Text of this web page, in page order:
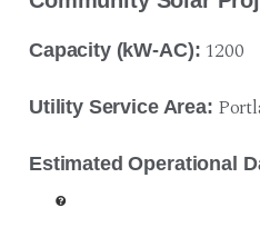
Capacity (kW-AC): 1200
Utility Service Area:
Estimated Operational